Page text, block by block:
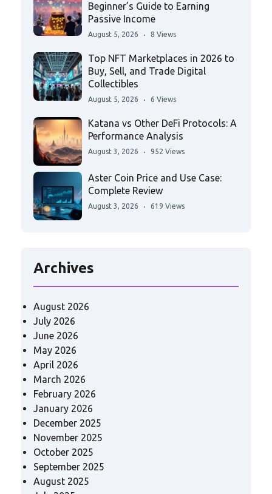
Beginner’s Guide to Earning
Passive Income
August 5, 2026 8 Views
Top NFT Marketplaces in 2026 to
Buy, Sell, and Trade Digital
Collectibles
August 5, 2026 6 Views
Katana vs Other DeFi Protocols: A
Performance Analysis
August 3, 2026 952 Views
Aster Coin Price and Use Case:
Complete Review
August 3, 2026 619 Views
Archives
August 2026
July 2026
June 2026
May 2026
April 2026
March 2026
February 2026
January 2026
December 2025
November 2025
October 2025
September 2025
August 2025